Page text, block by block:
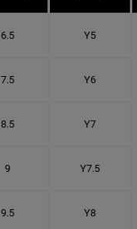
6.5 Y5
7.5 Y6
8.5 Y7
9 Y7.5
9.5 Y8